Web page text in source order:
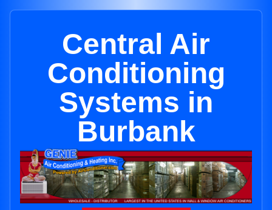
Central Air
Conditioning
Systems in
Burbank